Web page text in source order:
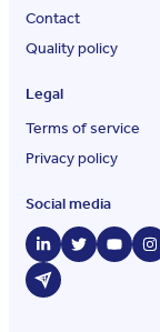
Contact
Quality policy
Legal
Terms of service
Privacy policy
Social media